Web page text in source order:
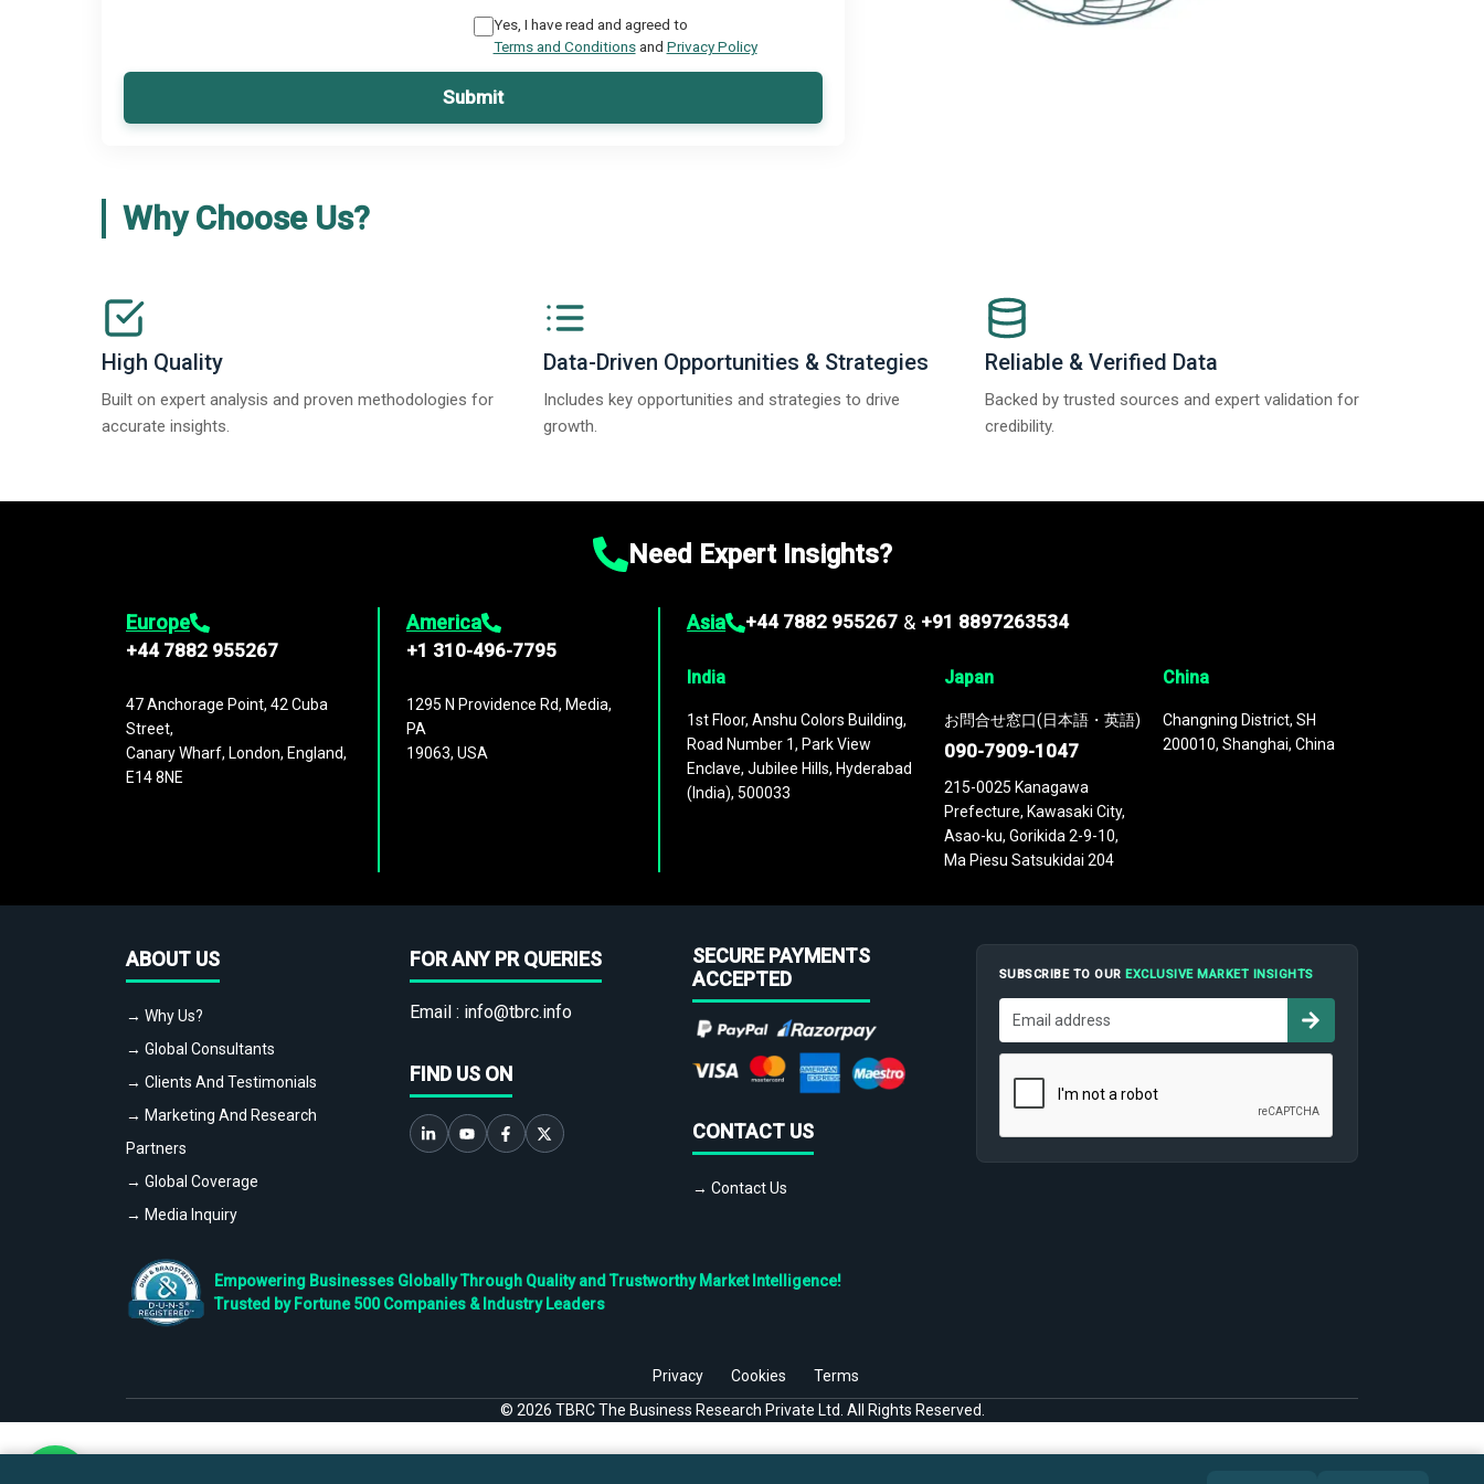
Yes, I have read and agreed to
Terms and Conditionsand Privacy Policy
Submit
Why Choose Us?
High Quality
Built on expert analysis and proven methodologies for
accurate insights.
Data-Driven Opportunities & Strategies
Includes key opportunities and strategies to drive
growth.
Reliable & Verified Data
Backed by trusted sources and expert validation for
credibility.
Need Expert Insights?
Europe
+44 7882 955267
47 Anchorage Point, 42 Cuba
Street,
Canary Wharf, London, England,
E14 8NE
America
+1 310-496-7795
1295 N Providence Rd, Media,
PA
19063, USA
Asia +44 7882 955267 & +91 8897263534
India
1st Floor, Anshu Colors Building,
Road Number 1, Park View
Enclave, Jubilee Hills, Hyderabad
(India), 500033
Japan
お問合せ窓口(日本語・英語)
090-7909-1047
215-0025 Kanagawa
Prefecture, Kawasaki City,
Asao-ku, Gorikida 2-9-10,
Ma Piesu Satsukidai 204
China
Changning District, SH
200010, Shanghai, China
ABOUT US
→ Why Us?
→ Global Consultants
→ Clients And Testimonials
→ Marketing And Research
Partners
→ Global Coverage
→ Media Inquiry
FOR ANY PR QUERIES
Email : info@tbrc.info
FIND US ON
SECURE PAYMENTS
ACCEPTED
CONTACT US
→ Contact Us
SUBSCRIBE TO OUREXCLUSIVE MARKET INSIGHTS
Empowering Businesses Globally Through Quality and Trustworthy Market Intelligence!
Trusted by Fortune 500 Companies & Industry Leaders
Privacy Cookies
Terms
© 2026 TBRC The Business Research Private Ltd. All Rights Reserved.